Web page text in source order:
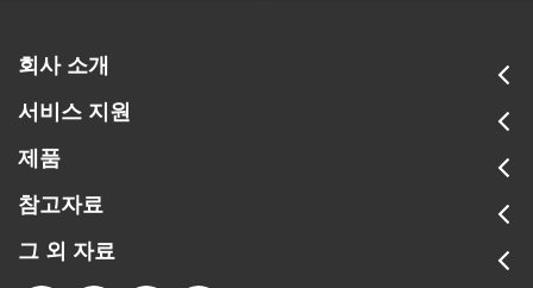
Online Training / eLearning:
Onsite Training:
Onsite Training
Seminar:
회사 소개
서비스 지원
제품
참고자료
그 외 자료